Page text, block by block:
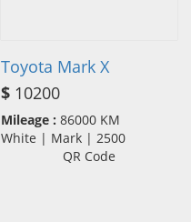
Toyota Mark X
$ 10200
Mileage : 86000 KM
White | Mark | 2500
QR Code